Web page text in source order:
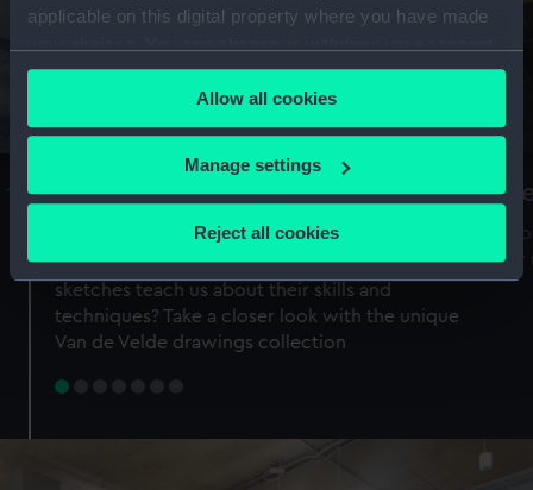
applicable on this digital property where you have made
any time from the Cookie Declaration or by clicking on
the Privacy trigger icon.
If you allow, we would also like to:
Collect information about your geographical
Identify your device by actively scanning it for
specific characteristics (fingerprinting)
Find out more about how your personal data is processed
Allow all cookies
Manage settings
Reject all cookies
A Sea of Drawings: the art of the
Van de Veldes
Why do artists draw, and what can their
sketches teach us about their skills and
techniques? Take a closer look with the unique
Van de Velde drawings collection